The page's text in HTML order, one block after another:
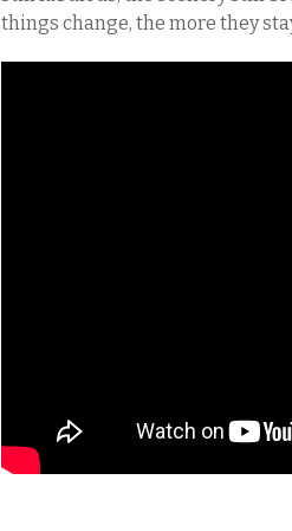
things change, the more they